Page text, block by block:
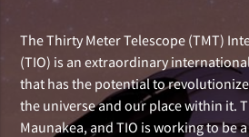
The Thirty Meter Telescope (TMT)
(TIO) is an extraordinary
that has the potential to
the universe and our place within it.
Maunakea, and TIO is working to be